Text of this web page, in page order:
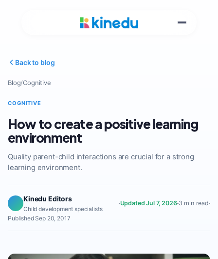
Back to blog
Blog/Cognitive
COGNITIVE
How to create a positive learning
environment
Quality parent-child interactions are crucial for a strong
learning environment.
Kinedu Editors
Child development specialists
Updated Jul 7, 2026 3 min read
Published Sep 20, 2017